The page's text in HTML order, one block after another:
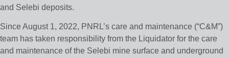
and Selebi deposits.
Since August 1, 2022, PNRL’s care and maintenance (“C&M”)
team has taken responsibility from the Liquidator for the care
and maintenance of the Selebi mine surface and underground